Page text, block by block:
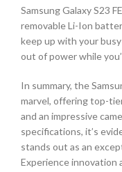
Samsung Galaxy S23
removable Li-Ion
keep up with your
out of power while
In summary, the
marvel, offering top-
and an impressive
specifications, it’s
stands out as an
Experience innovation